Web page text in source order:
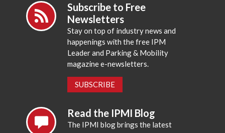
Subscribe to Free
Newsletters
Stay on top of industry news and
happenings with the free IPM
Leader and Parking & Mobility
magazine e-newsletters.
SUBSCRIBE
Read the IPMI Blog
The IPMI blog brings the latest